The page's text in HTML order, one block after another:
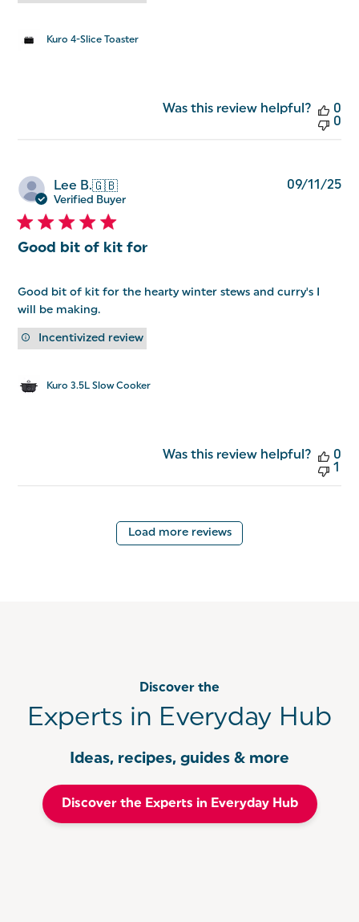
Kuro 4-Slice Toaster
Was this review helpful?
0
0
Lee B.🇬🇧
Verified Buyer
Good bit of kit for
Good bit of kit for the hearty winter stews and curry's I
will be making.
Kuro 3.5L Slow Cooker
Incentivized review
09/11/25
Was this review helpful?
0
1
Load more reviews
Discover the
Experts in Everyday Hub
Ideas, recipes, guides & more
Discover the Experts in Everyday Hub